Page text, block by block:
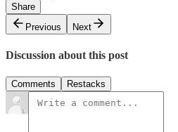
Share
Previous
Next
Discussion about this post
Comments Restacks